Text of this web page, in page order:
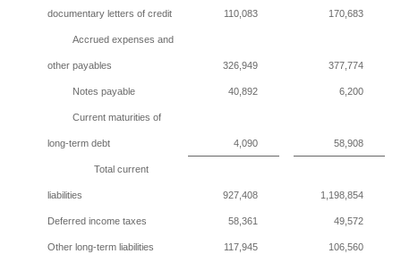
documentary letters of credit 110,083 170,683
Accrued expenses and
other payables 326,949 377,774
Notes payable 40,892 6,200
Current maturities of
long-term debt 4,090 58,908
Total current
liabilities 927,408 1,198,854
Deferred income taxes 58,361 49,572
Other long-term liabilities 117,945 106,560